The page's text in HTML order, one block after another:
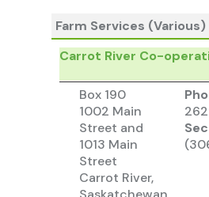
Farm Services (Various)
Carrot River Co-
Box 190
1002 Main
Street and
1013 Main
Street
Carrot River,